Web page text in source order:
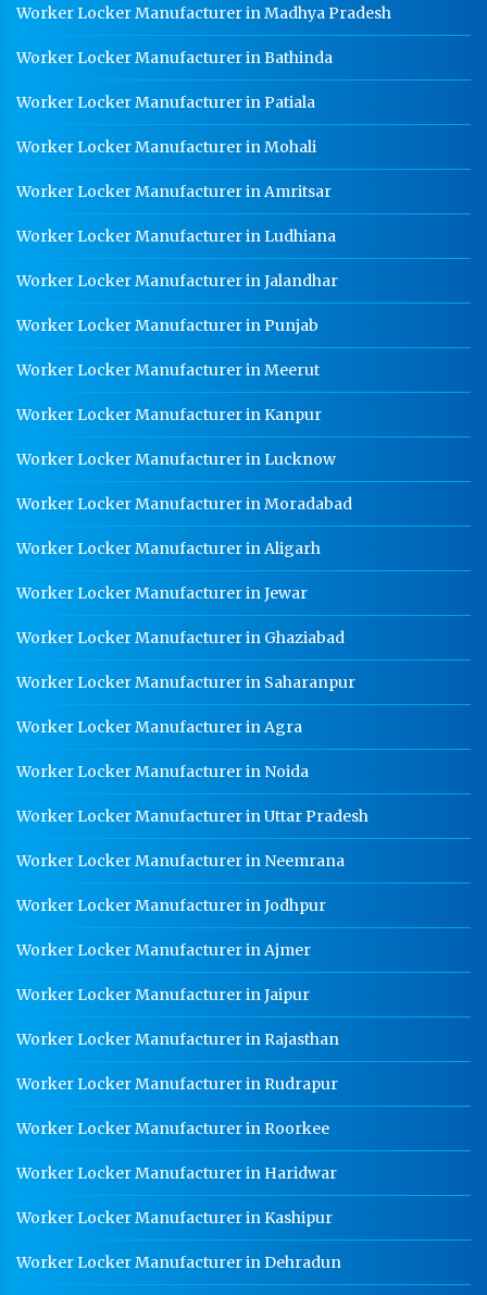
Worker Locker Manufacturer in Madhya Pradesh
Worker Locker Manufacturer in Bathinda
Worker Locker Manufacturer in Patiala
Worker Locker Manufacturer in Mohali
Worker Locker Manufacturer in Amritsar
Worker Locker Manufacturer in Ludhiana
Worker Locker Manufacturer in Jalandhar
Worker Locker Manufacturer in Punjab
Worker Locker Manufacturer in Meerut
Worker Locker Manufacturer in Kanpur
Worker Locker Manufacturer in Lucknow
Worker Locker Manufacturer in Moradabad
Worker Locker Manufacturer in Aligarh
Worker Locker Manufacturer in Jewar
Worker Locker Manufacturer in Ghaziabad
Worker Locker Manufacturer in Saharanpur
Worker Locker Manufacturer in Agra
Worker Locker Manufacturer in Noida
Worker Locker Manufacturer in Uttar Pradesh
Worker Locker Manufacturer in Neemrana
Worker Locker Manufacturer in Jodhpur
Worker Locker Manufacturer in Ajmer
Worker Locker Manufacturer in Jaipur
Worker Locker Manufacturer in Rajasthan
Worker Locker Manufacturer in Rudrapur
Worker Locker Manufacturer in Roorkee
Worker Locker Manufacturer in Haridwar
Worker Locker Manufacturer in Kashipur
Worker Locker Manufacturer in Dehradun